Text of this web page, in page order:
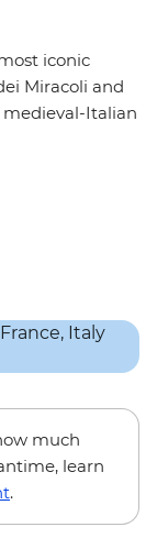
iconic
Miracoli and
medieval-Italian
much
learn
.